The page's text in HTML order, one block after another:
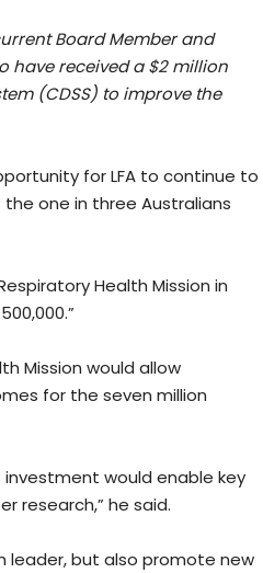
Board Member and
have received a $2 million
(CDSS) to improve the
for LFA to continue to
one in three Australians
Health Mission in
Mission would allow
for the seven million
investment would enable key
research,” he said.
leader, but also promote new